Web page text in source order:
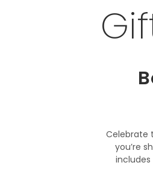
Celebrate
you’re